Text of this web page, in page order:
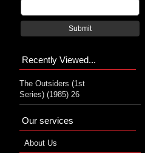
Submit
Recently Viewed...
The Outsiders (1st
Series) (1985) 26
Our services
About Us